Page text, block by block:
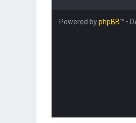
Powered byphpBB™ •